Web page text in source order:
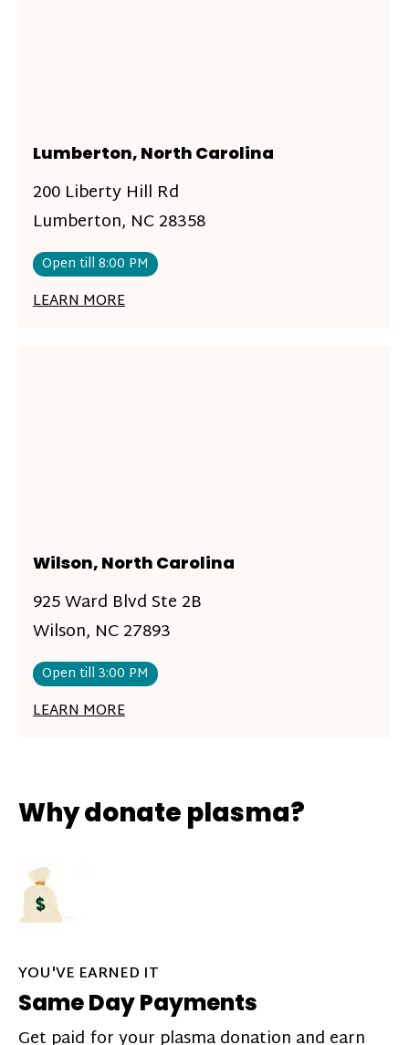
Lumberton, North Carolina
200 Liberty Hill Rd
Lumberton, NC 28358
Open till 8:00 PM
LEARN MORE
Wilson, North Carolina
925 Ward Blvd Ste 2B
Wilson, NC 27893
Open till 3:00 PM
LEARN MORE
Why donate plasma?
YOU'VE EARNED IT
Same Day Payments